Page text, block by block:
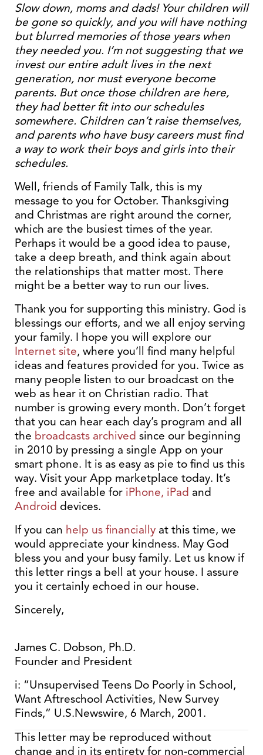
Slow down, moms and dads! Your children will
be gone so quickly, and you will have nothing
but blurred memories of those years when
they needed you. I’m not suggesting that we
invest our entire adult lives in the next
generation, nor must everyone become
parents. But once those children are here,
they had better fit into our schedules
somewhere. Children can’t raise themselves,
and parents who have busy careers must find
a way to work their boys and girls into their
schedules.
Well, friends of Family Talk, this is my
message to you for October. Thanksgiving
and Christmas are right around the corner,
which are the busiest times of the year.
Perhaps it would be a good idea to pause,
take a deep breath, and think again about
the relationships that matter most. There
might be a better way to run our lives.
Thank you for supporting this ministry. God is
blessings our efforts, and we all enjoy serving
your family. I hope you will explore our
Internet site, where you’ll find many helpful
ideas and features provided for you. Twice as
many people listen to our broadcast on the
web as hear it on Christian radio. That
number is growing every month. Don’t forget
that you can hear each day’s program and all
the broadcasts archived since our beginning
in 2010 by pressing a single App on your
smart phone. It is as easy as pie to find us this
way. Visit your App marketplace today. It’s
free and available for iPhone, iPad and
Android devices.
If you can help us financially at this time, we
would appreciate your kindness. May God
bless you and your busy family. Let us know if
this letter rings a bell at your house. I assure
you it certainly echoed in our house.
Sincerely,
James C. Dobson, Ph.D.
Founder and President
i: “Unsupervised Teens Do Poorly in School,
Want Aftreschool Activities, New Survey
Finds,” U.S.Newswire, 6 March, 2001.
This letter may be reproduced without
change and in its entirety for non-commercial